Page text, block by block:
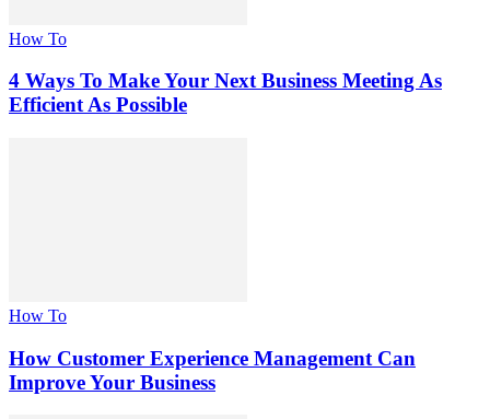
How To
4 Ways To Make Your Next Business Meeting As
Efficient As Possible
How To
How Customer Experience Management Can
Improve Your Business